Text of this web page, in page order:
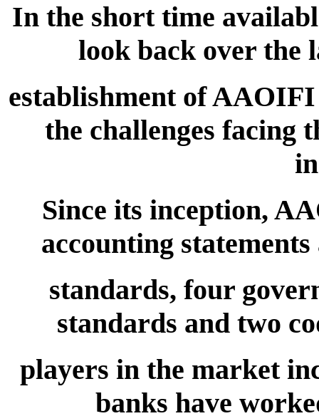
In the short time
look back over the
establishment of
the challenges facing
Since its inception,
accounting
standards, four
standards and two
players in the market
banks have